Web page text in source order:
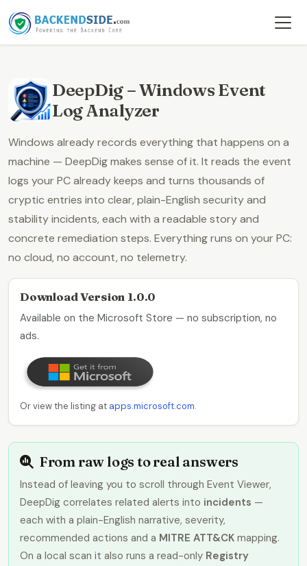
DeepDig – Windows Event
Log Analyzer
Windows already records everything that happens on a
machine — DeepDigmakes sense of it. It reads the event
logs your PC already keeps and turns thousands of
cryptic entries into clear, plain-English security and
stability incidents, each with a readable story and
concrete remediation steps. Everything runs on your PC:
no cloud, no account, no telemetry.
Download Version 1.0.0
Available on the Microsoft Store — no subscription, no
ads.
Or view the listing at apps.microsoft.com.
From raw logs to real answers
Instead of leaving you to scroll through Event Viewer,
DeepDig correlates related alerts into incidents —
each with a plain-English narrative, severity,
recommended actions and a MITRE ATT&CK mapping.
On a local scan it also runs a read-only Registry